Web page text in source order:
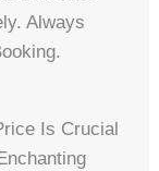
Always
Is Crucial